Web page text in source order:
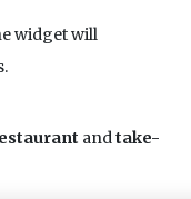
widget will
andtake-